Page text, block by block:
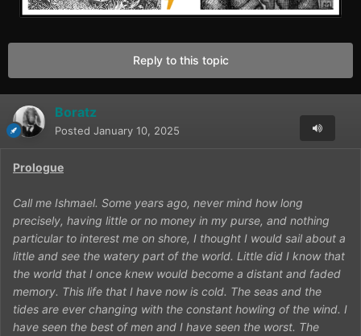
Reply to this topic
Boratz
Posted January 10, 2025
Prologue
Call me Ishmael. Some years ago, never mind how long
precisely, having little or no money in my purse, and nothing
particular to interest me on shore, I thought I would sail about a
little and see the watery part of the world. Little did I know that
the world that I once knew would become a distant and faded
memory. This life that I have now is cold. The seas and the
tides are ever changing with the constant howling of the wind. I
have seen the best of men and I have seen the worst. The